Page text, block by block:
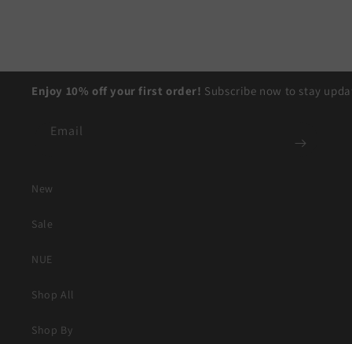
Enjoy 10% off your first order! Subscribe now to stay
Email
New
Sale
NUE
Shop All
Shop By